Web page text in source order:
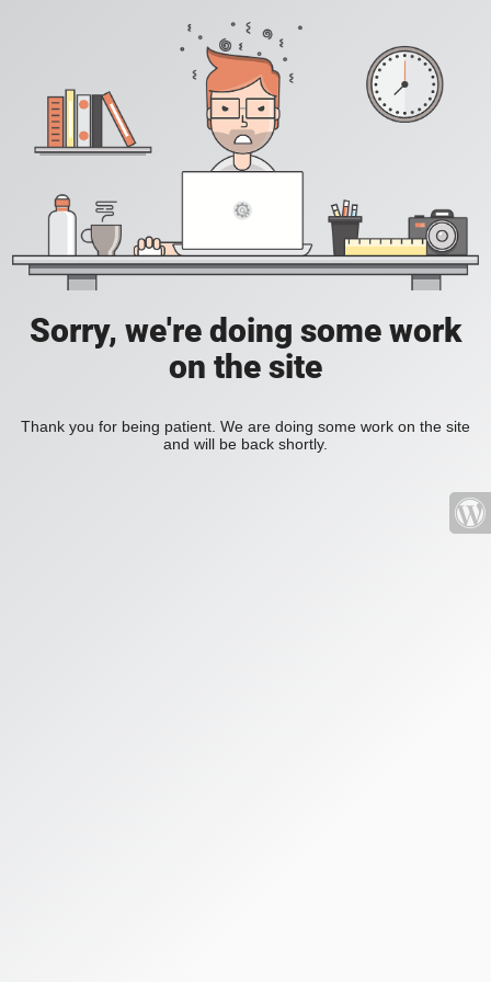
Sorry, we're doing some work
on the site
Thank you for being patient. We are doing some work on the site
and will be back shortly.